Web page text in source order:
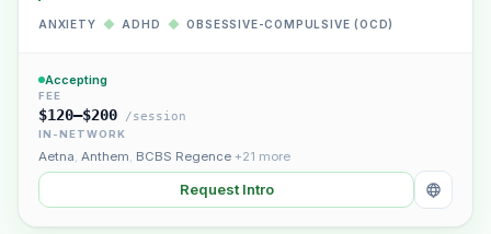
ANXIETY ◆ ADHD ◆ OBSESSIVE-COMPULSIVE (OCD)
Accepting
FEE
$120–$200 /session
IN-NETWORK
Aetna, Anthem, BCBS Regence +21 more
Request Intro